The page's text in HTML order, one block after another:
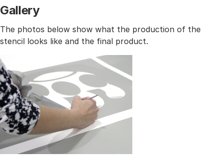
Gallery
The photos below show what the production of the
stencil looks like and the final product.